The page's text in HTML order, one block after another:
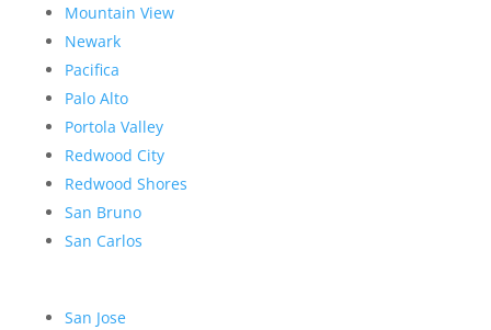
Mountain View
Newark
Pacifica
Palo Alto
Portola Valley
Redwood City
Redwood Shores
San Bruno
San Carlos
San Jose